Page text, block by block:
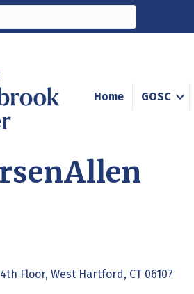
Home GOSC
4th Floor West Hartford CT 06107